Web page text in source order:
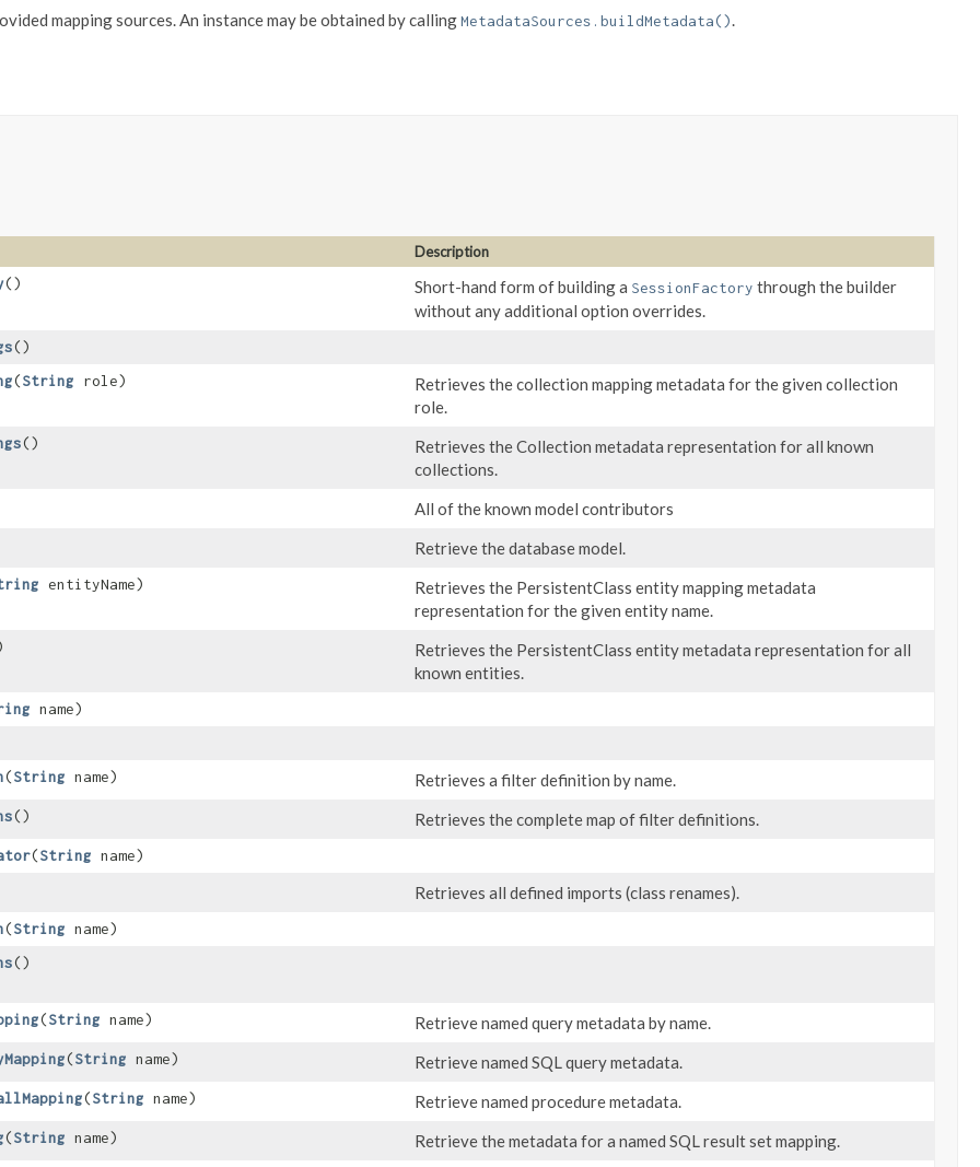
mapping sources. An instance may be obtained by callingMetadataSources.buildMetadata().
Description
() Short-hand form of building a SessionFactory through the builder
without any additional option overrides.
()
​(String role)
Retrieves the collection mapping metadata for the given collection
role.
()
Retrieves the Collection metadata representation for all known
collections.
All of the known model contributors
Retrieve the database model.
entityName)
Retrieves the PersistentClass entity mapping metadata
representation for the given entity name.
Retrieves the PersistentClass entity metadata representation for all
known entities.
name)
​(String name) Retrieves a filter definition by name.
() Retrieves the complete map of filter definitions.
​(String name)
Retrieves all defined imports (class renames).
​(String name)
()
​(String name) Retrieve named query metadata by name.
​(String name) Retrieve named SQL query metadata.
​(String name) Retrieve named procedure metadata.
​(String name) Retrieve the metadata for a named SQL result set mapping.